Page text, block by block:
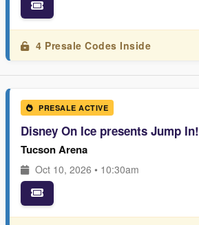
4 Presale Codes Inside
PRESALE ACTIVE
Disney On Ice presents Jump In!
Tucson Arena
Oct 10, 2026 • 10:30am